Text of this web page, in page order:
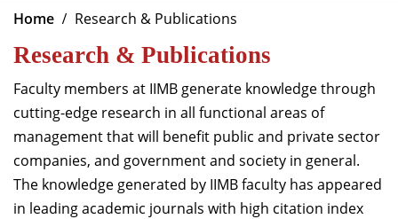
Home Research & Publications
Research & Publications
Faculty members at IIMB generate knowledge through
cutting-edge research in all functional areas of
management that will benefit public and private sector
companies, and government and society in general.
The knowledge generated by IIMB faculty has appeared
in leading academic journals with high citation index